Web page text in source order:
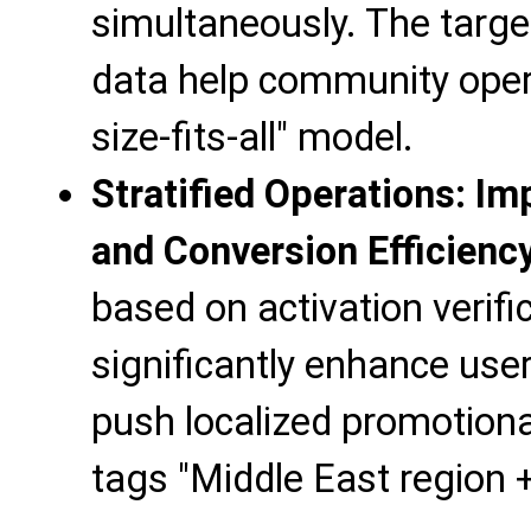
simultaneously. The
data help community
size-fits-all" model.
Stratified Operations:
and Conversion
based on activation
significantly enhance
push localized
tags "Middle East region